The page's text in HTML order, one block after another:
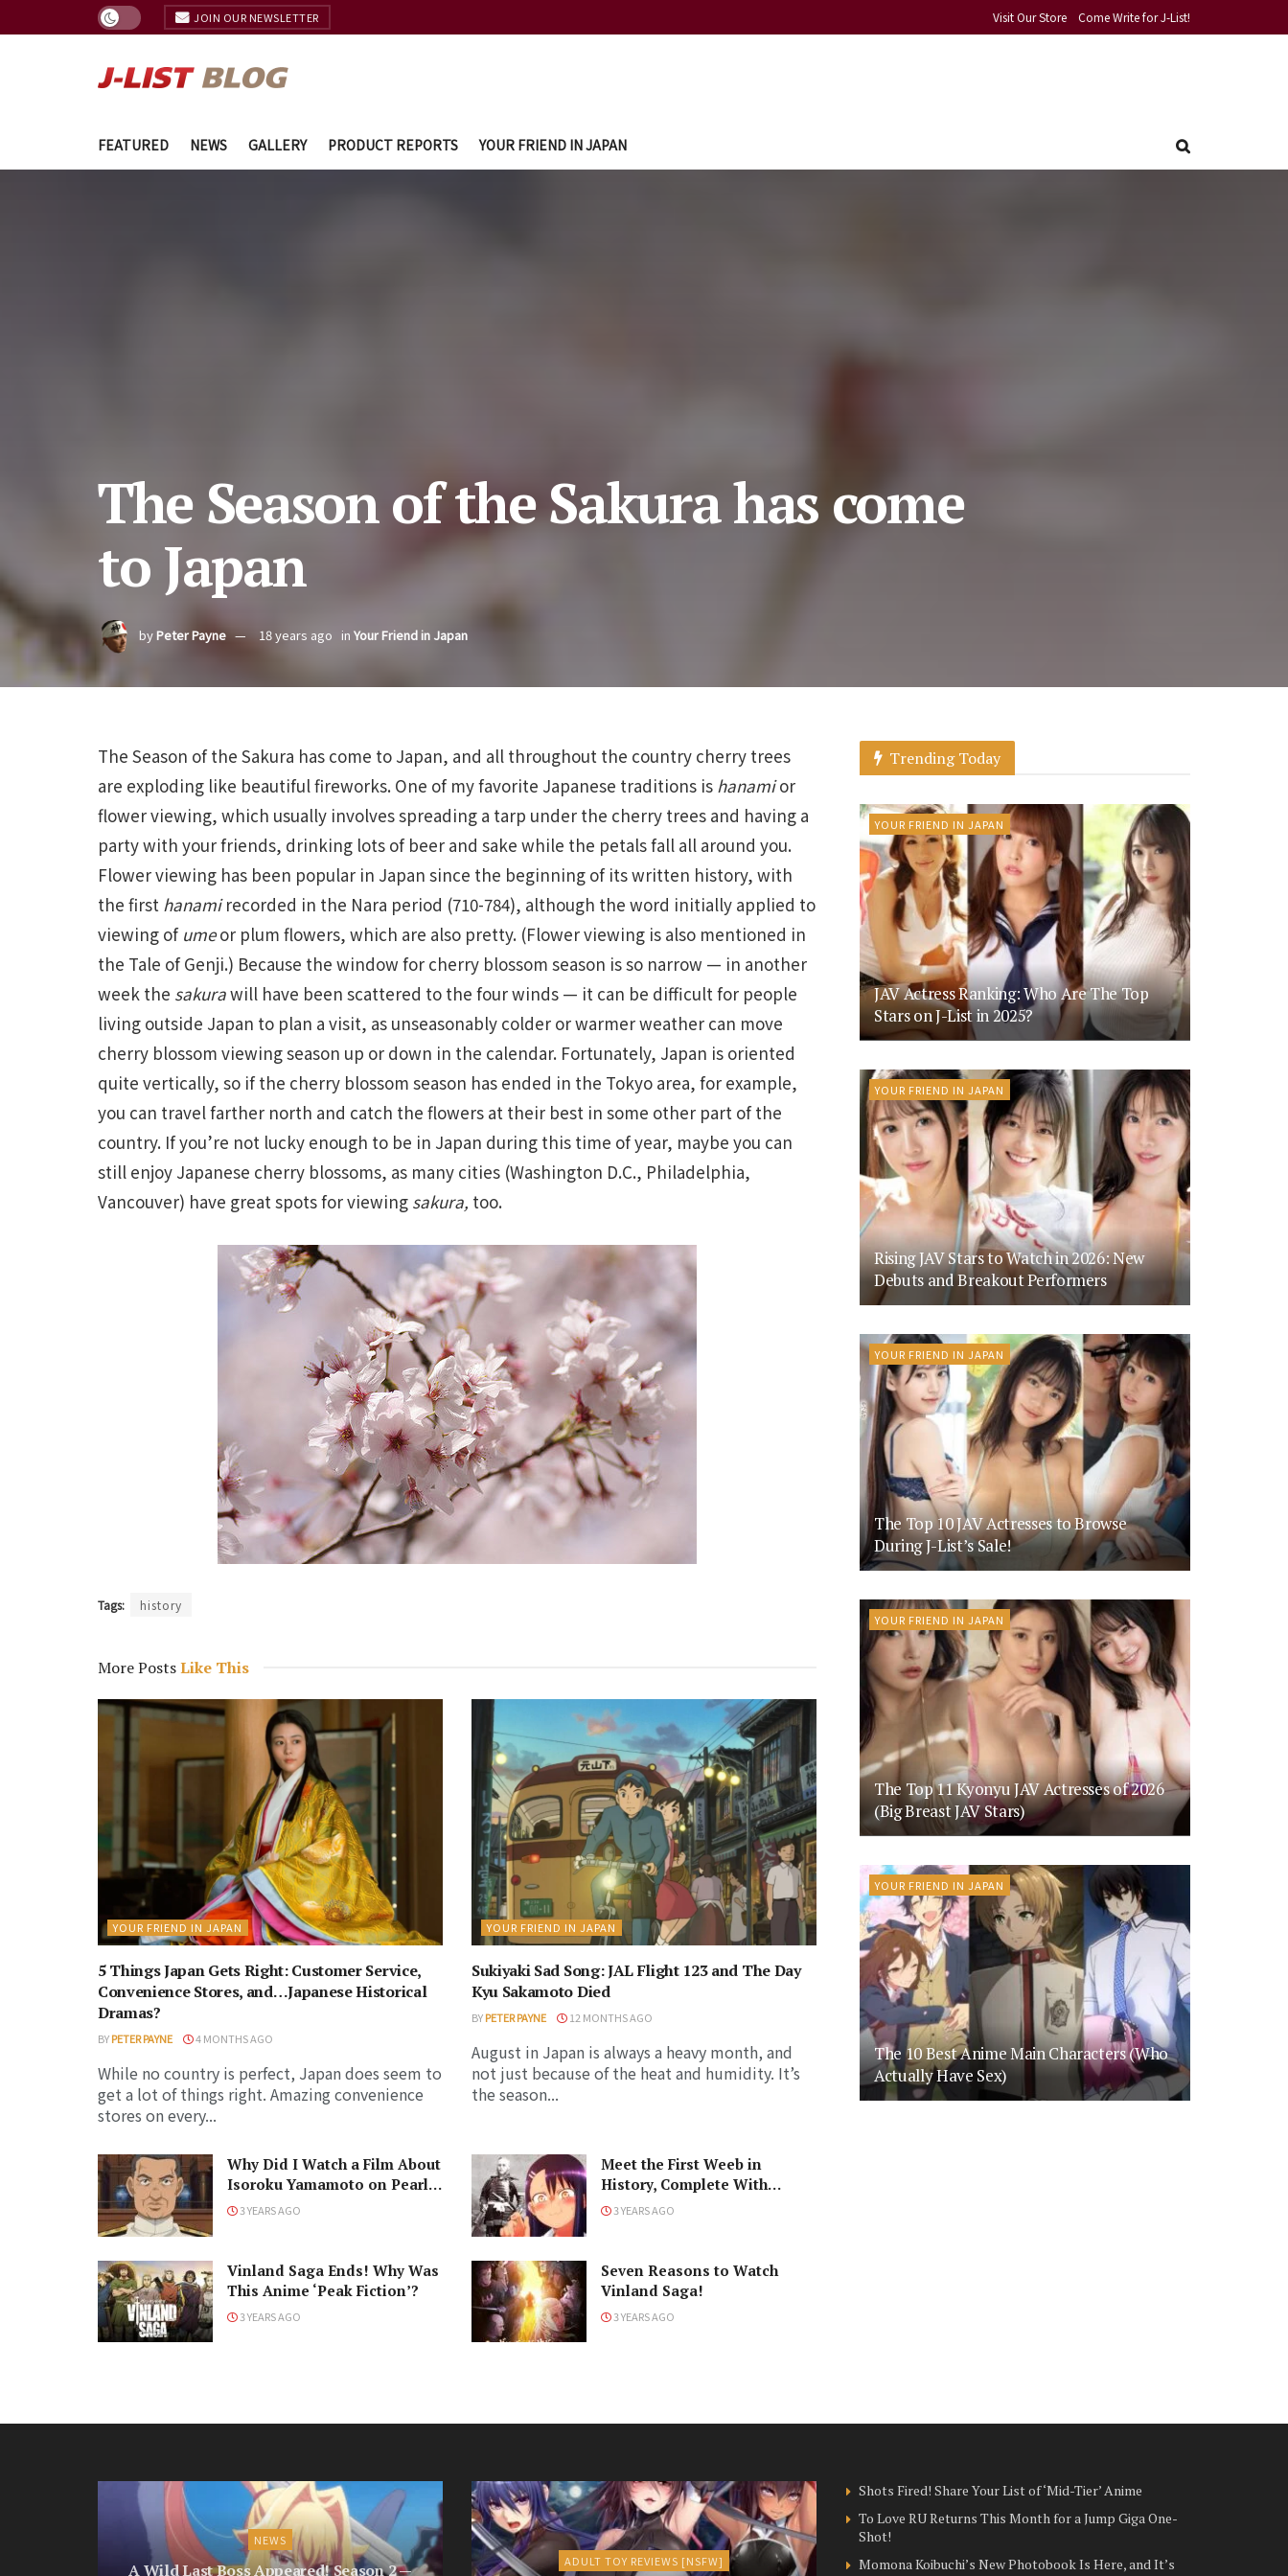
JOIN OUR NEWSLETTER Visit Our Store Come Write for J-List!
FEATURED NEWS GALLERY PRODUCT REPORTS YOUR FRIEND IN JAPAN
The Season of the Sakura has come
to Japan
byPeter Payne 18 years ago in Your Friend in Japan
The Season of the Sakura has come to Japan, and all throughout the country cherry trees
are exploding like beautiful fireworks. One of my favorite Japanese traditions is hanamior
flower viewing, which usually involves spreading a tarp under the cherry trees and having a
party with your friends, drinking lots of beer and sake while the petals fall all around you.
Flower viewing has been popular in Japan since the beginning of its written history, with
the first hanamirecorded in the Nara period (710-784), although the word initially applied to
viewing of umeor plum flowers, which are also pretty. (Flower viewing is also mentioned in
the Tale of Genji.) Because the window for cherry blossom season is so narrow — in another
week the sakurawill have been scattered to the four winds — it can be difficult for people
living outside Japan to plan a visit, as unseasonably colder or warmer weather can move
cherry blossom viewing season up or down in the calendar. Fortunately, Japan is oriented
quite vertically, so if the cherry blossom season has ended in the Tokyo area, for example,
you can travel farther north and catch the flowers at their best in some other part of the
country. If you’re not lucky enough to be in Japan during this time of year, maybe you can
still enjoy Japanese cherry blossoms, as many cities (Washington D.C., Philadelphia,
Vancouver) have great spots for viewing sakura, too.
Tags: history
More PostsLike This
YOUR FRIEND IN JAPAN
5 Things Japan Gets Right: Customer Service,
Convenience Stores, and…Japanese Historical
Dramas?
BYPETER PAYNE 4 MONTHS AGO
While no country is perfect, Japan does seem to
get a lot of things right. Amazing convenience
stores on every...
YOUR FRIEND IN JAPAN
Sukiyaki Sad Song: JAL Flight 123 and The Day
Kyu Sakamoto Died
BYPETER PAYNE 12 MONTHS AGO
August in Japan is always a heavy month, and
not just because of the heat and humidity. It’s
the season...
Why Did I Watch a Film About
Isoroku Yamamoto on Pearl
Harbor Day?
3 YEARS AGO
Meet the First Weeb in
History, Complete With
Samurai Armor
3 YEARS AGO
Vinland Saga Ends! Why Was
This Anime ‘Peak Fiction’?
3 YEARS AGO
Seven Reasons to Watch
Vinland Saga!
3 YEARS AGO
Trending Today
YOUR FRIEND IN JAPAN
JAV Actress Ranking: Who Are The Top
Stars on J-List in 2025?
YOUR FRIEND IN JAPAN
Rising JAV Stars to Watch in 2026: New
Debuts and Breakout Performers
YOUR FRIEND IN JAPAN
The Top 10 JAV Actresses to Browse
During J-List’s Sale!
YOUR FRIEND IN JAPAN
The Top 11 Kyonyu JAV Actresses of 2026
(Big Breast JAV Stars)
YOUR FRIEND IN JAPAN
The 10 Best Anime Main Characters (Who
Actually Have Sex)
NEWS
A Wild Last Boss Appeared! Season 2 — ADULT TOY REVIEWS [NSFW]
Shots Fired! Share Your List of ‘Mid-Tier’ Anime
To Love RU Returns This Month for a Jump Giga One-
Shot!
Momona Koibuchi’s New Photobook Is Here, and It’s